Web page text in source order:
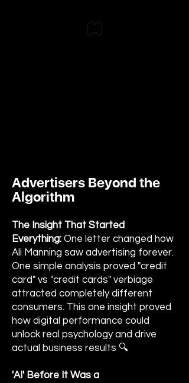
Advertisers Beyond the
Algorithm
The Insight That Started
Everything: One letter changed how
Ali Manning saw advertising forever.
One simple analysis proved "credit
card" vs "credit cards" verbiage
attracted completely different
consumers. This one insight proved
how digital performance could
unlock real psychology and drive
actual business results 🔍
'AI' Before It Was a